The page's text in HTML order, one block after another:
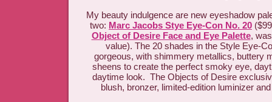
My beauty indulgence are new eyeshadow
two: Marc Jacobs Stye Eye-Con No. 20
Object of Desire Face and Eye Palette,
value). The 20 shades in the Style Eye-
gorgeous, with shimmery metallics, buttery
sheens to create the perfect smoky eye,
daytime look. The Objects of Desire
blush, bronzer, limited-edition luminizer